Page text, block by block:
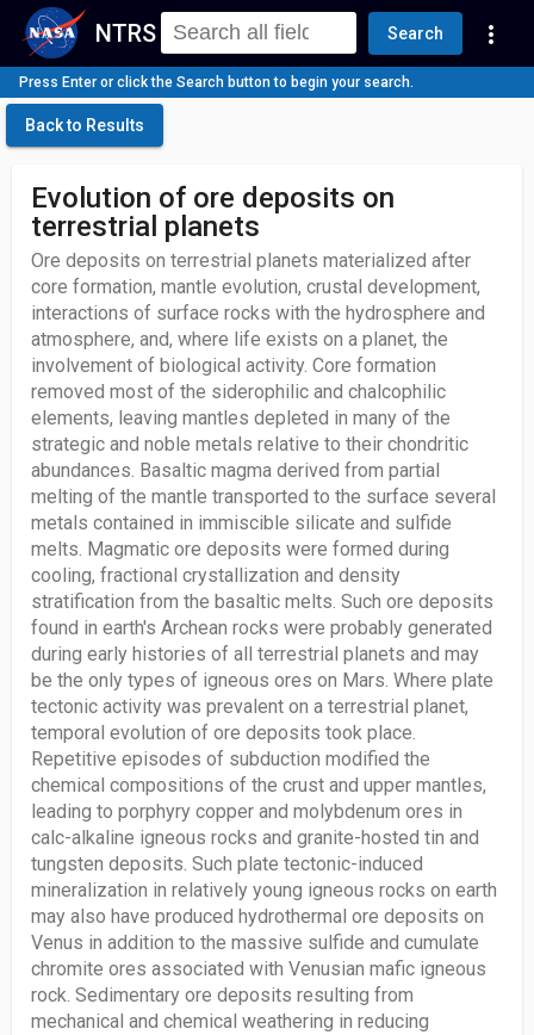
NTRS Search more_vert
Press Enter or click the Search button to begin your search.
Back to Results
Evolution of ore deposits on
terrestrial planets
Ore deposits on terrestrial planets materialized after
core formation, mantle evolution, crustal development,
interactions of surface rocks with the hydrosphere and
atmosphere, and, where life exists on a planet, the
involvement of biological activity. Core formation
removed most of the siderophilic and chalcophilic
elements, leaving mantles depleted in many of the
strategic and noble metals relative to their chondritic
abundances. Basaltic magma derived from partial
melting of the mantle transported to the surface several
metals contained in immiscible silicate and sulfide
melts. Magmatic ore deposits were formed during
cooling, fractional crystallization and density
stratification from the basaltic melts. Such ore deposits
found in earth's Archean rocks were probably generated
during early histories of all terrestrial planets and may
be the only types of igneous ores on Mars. Where plate
tectonic activity was prevalent on a terrestrial planet,
temporal evolution of ore deposits took place.
Repetitive episodes of subduction modified the
chemical compositions of the crust and upper mantles,
leading to porphyry copper and molybdenum ores in
calc-alkaline igneous rocks and granite-hosted tin and
tungsten deposits. Such plate tectonic-induced
mineralization in relatively young igneous rocks on earth
may also have produced hydrothermal ore deposits on
Venus in addition to the massive sulfide and cumulate
chromite ores associated with Venusian mafic igneous
rock. Sedimentary ore deposits resulting from
mechanical and chemical weathering in reducing